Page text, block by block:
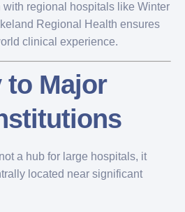
with regional hospitals like Winter
Regional Health ensures
clinical experience.
to Major
a hub for large hospitals, it
located near significant